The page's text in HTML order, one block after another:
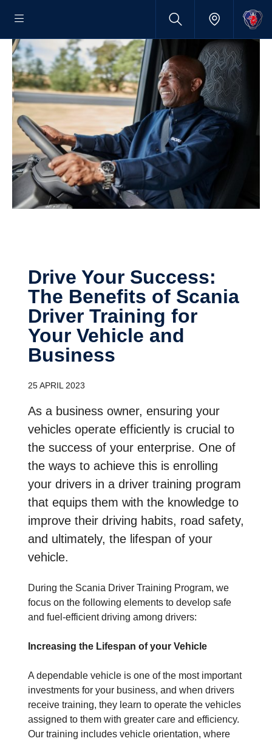
Drive Your Success:
The Benefits of Scania
Driver Training for
Your Vehicle and
Business
25 APRIL 2023
As a business owner, ensuring your
vehicles operate efficiently is crucial to
the success of your enterprise. One of
the ways to achieve this is enrolling
your drivers in a driver training program
that equips them with the knowledge to
improve their driving habits, road safety,
and ultimately, the lifespan of your
vehicle.
During the Scania Driver Training Program, we
focus on the following elements to develop safe
and fuel-efficient driving among drivers:
Increasing the Lifespan of your Vehicle
A dependable vehicle is one of the most important
investments for your business, and when drivers
receive training, they learn to operate the vehicles
assigned to them with greater care and efficiency.
Our training includes vehicle orientation, where